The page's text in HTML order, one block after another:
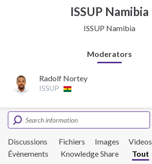
ISSUP Namibia
ISSUP Namibia
Moderators
Radolf Nortey
ISSUP
Discussions Fichiers Images Videos
Évènements
Knowledge Share Tout